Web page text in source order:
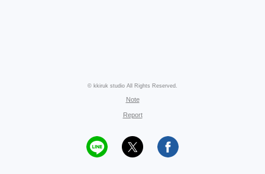
© kkiruk studio All Rights Reserved.
Note
Report